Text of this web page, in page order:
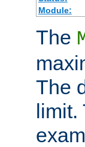
Module:
The
The
limit.